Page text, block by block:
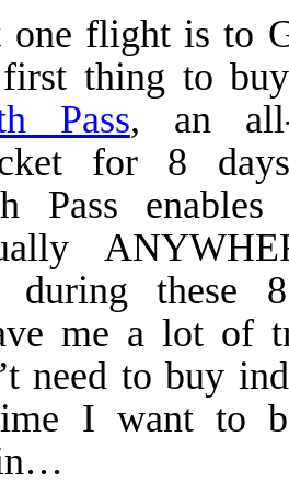
one flight is to
first thing to
Pass, an all-
for 8
Pass
during these
me a lot of
need to buy
I want to